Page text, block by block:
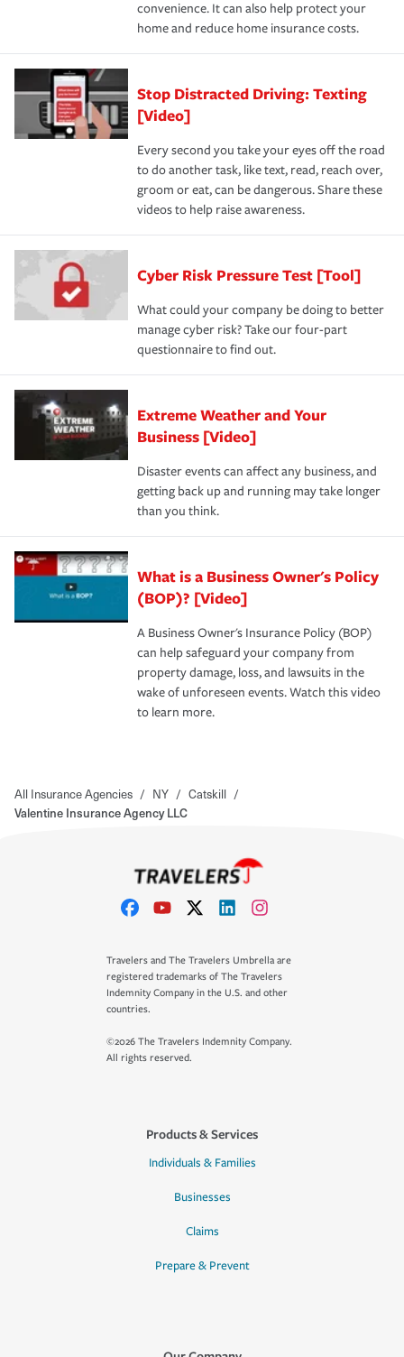
convenience. It can also help protect your
home and reduce home insurance costs.
Stop Distracted Driving: Texting
[Video]
Every second you take your eyes off the road
to do another task, like text, read, reach over,
groom or eat, can be dangerous. Share these
videos to help raise awareness.
Cyber Risk Pressure Test [Tool]
What could your company be doing to better
manage cyber risk? Take our four-part
questionnaire to find out.
Extreme Weather and Your
Business [Video]
Disaster events can affect any business, and
getting back up and running may take longer
than you think.
What is a Business Owner's Policy
(BOP)? [Video]
A Business Owner's Insurance Policy (BOP)
can help safeguard your company from
property damage, loss, and lawsuits in the
wake of unforeseen events. Watch this video
to learn more.
All Insurance Agencies / NY / Catskill /
Valentine Insurance Agency LLC
Travelers and The Travelers Umbrella are
registered trademarks of The Travelers
Indemnity Company in the U.S. and other
countries.
©2026 The Travelers Indemnity Company.
All rights reserved.
Products & Services
Individuals & Families
Businesses
Claims
Prepare & Prevent